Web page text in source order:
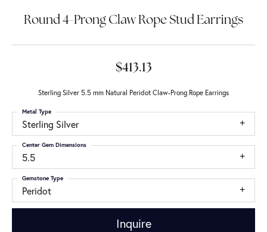
Round 4-Prong Claw Rope Stud Earrings
$413.13
Sterling Silver 5.5 mm Natural Peridot Claw-Prong Rope Earrings
Sterling Silver
Metal Type
5.5
Center Gem Dimensions
Peridot
Gemstone Type
Inquire